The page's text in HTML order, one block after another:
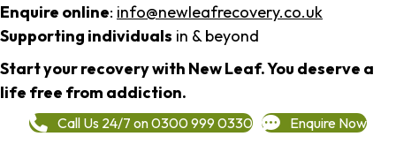
Enquire online: info@newleafrecovery.co.uk
Supporting individuals in & beyond
Start your recovery with New Leaf. You deserve a
life free from addiction.
Call Us 24/7 on 0300 999 0330 Enquire Now